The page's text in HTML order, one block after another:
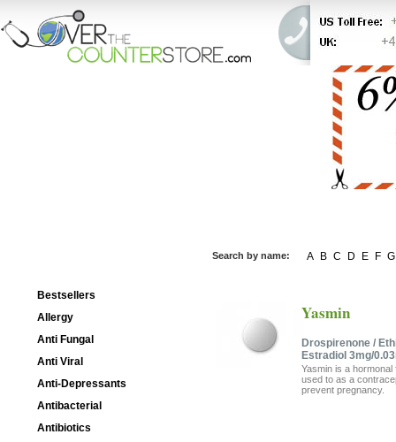
Bestsellers
Allergy
Anti Fungal
Anti Viral
Anti-Depressants
Antibacterial
Antibiotics
Search by name: A B C D E F G
Yasmin
Drospirenone /
Estradiol 3mg/
Yasmin is a hormonal
used to as a
prevent pregnancy.